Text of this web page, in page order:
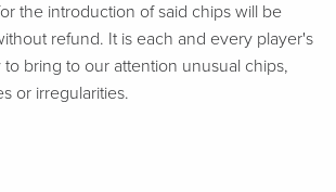
the introduction of said chips will be
refund. It is each and every player's
to bring to our attention unusual chips,
or irregularities.